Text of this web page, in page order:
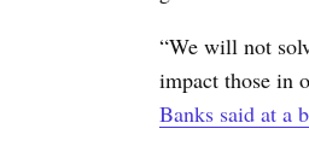
“We will not
impact those in
Banks said at a